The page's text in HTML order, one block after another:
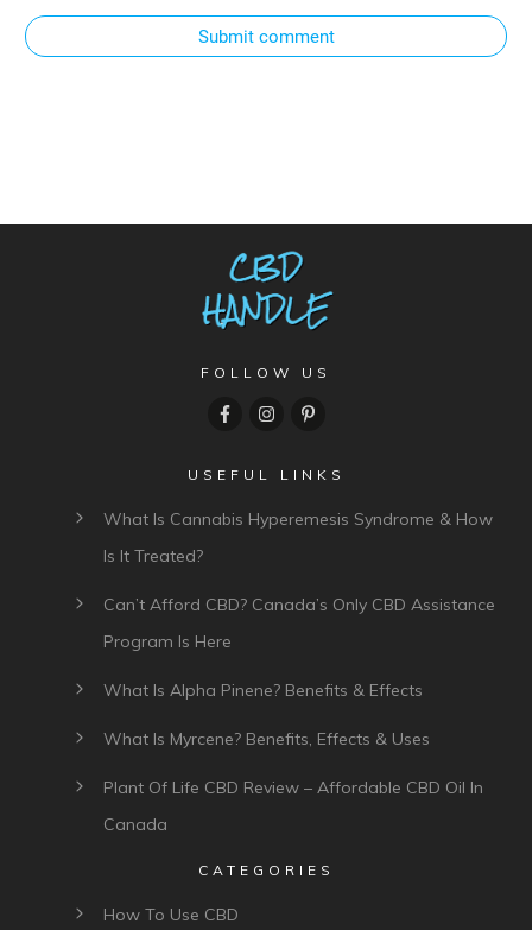
Submit comment
FOLLOW US
USEFUL LINKS
What Is Cannabis Hyperemesis Syndrome & How
Is It Treated?
Can’t Afford CBD? Canada’s Only CBD Assistance
Program Is Here
What Is Alpha Pinene? Benefits & Effects
What Is Myrcene? Benefits, Effects & Uses
Plant Of Life CBD Review – Affordable CBD Oil In
Canada
CATEGORIES
How To Use CBD